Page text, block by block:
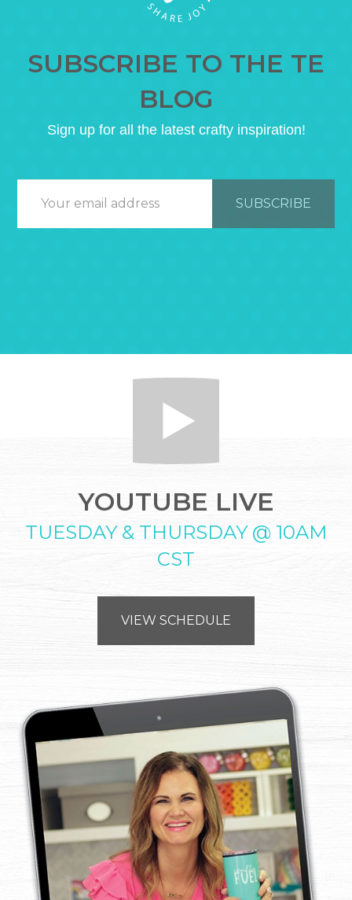
SUBSCRIBE TO THE TE
BLOG
Sign up for all the latest crafty inspiration!
YOUTUBE LIVE
TUESDAY & THURSDAY @ 10AM
CST
VIEW SCHEDULE